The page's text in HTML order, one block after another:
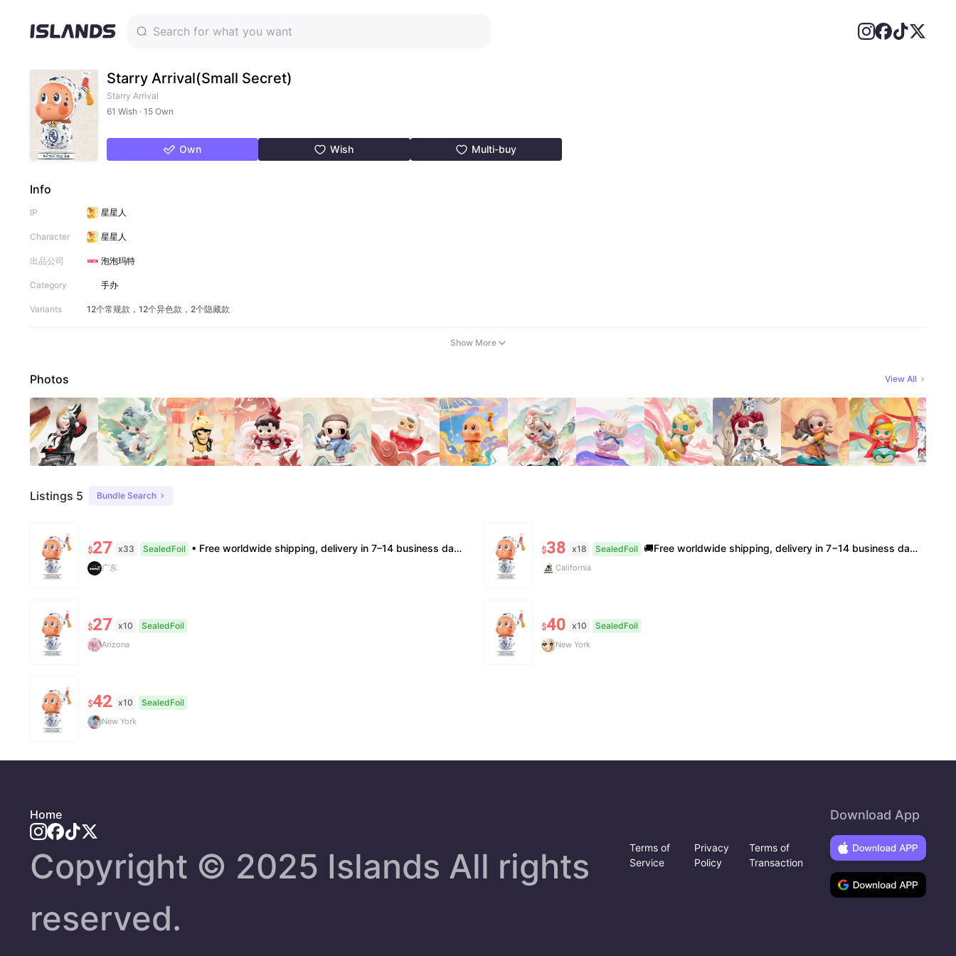
Starry Arrival(Small Secret)
Starry Arrival
61 Wish · 15 Own
Own Wish Multi-buy
Info
IP 星星人
Character 星星人
出品公司 泡泡玛特
Category 手办
Variants 12个常规款，12个异色款，2个隐藏款
Show More
Photos View All
Listings 5 Bundle Search
$27 x33 SealedFoil • Free worldwide shipping, delivery in 7–14 business days. •100% authentic, verification supported. • Official/minor box damage: no returns. All sales final, no further compensation.
广东
$38 x18 SealedFoil 🚚Free worldwide shipping, delivery in 7−14 business days. 📸100% authentic, verification supported. 🧊Official/minor box damage: no returns. All sales final, no further compensation.
California
$27 x10 SealedFoil
Arizona
$40 x10 SealedFoil
New York
$42 x10 SealedFoil
New York
Home
Copyright ©️ 2025 Islands All rights
reserved.
Terms of
Service
Privacy
Policy
Terms of
Transaction
Download App